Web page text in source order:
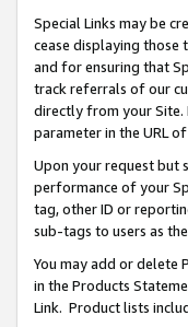
Special Links may be
cease displaying those
and for ensuring that
track referrals of our
directly from your Site.
parameter in the URL
Upon your request but
performance of your
tag, other ID or
sub-tags to users as
You may add or delete
in the Products
Link. Product lists